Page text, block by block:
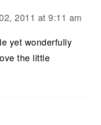
2011 at 9:11 am
yet wonderfully
the little